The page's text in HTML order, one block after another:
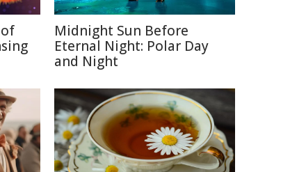
Midnight Sun Before
Eternal Night: Polar Day
and Night